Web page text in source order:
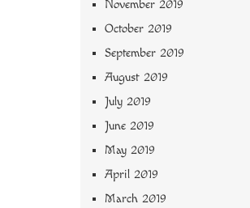
November 2019
October 2019
September 2019
August 2019
July 2019
June 2019
May 2019
April 2019
March 2019